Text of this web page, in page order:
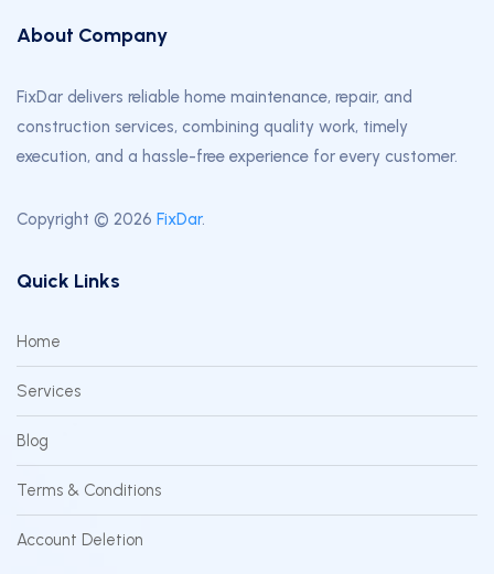
About Company
FixDar delivers reliable home maintenance, repair, and
construction services, combining quality work, timely
execution, and a hassle-free experience for every customer.
Copyright © 2026 FixDar.
Quick Links
Home
Services
Blog
Terms & Conditions
Account Deletion